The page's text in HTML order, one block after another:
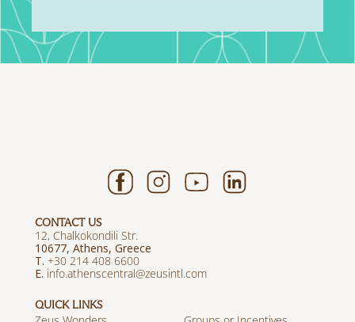
CONTACT US
12, Chalkokondili Str.
T.+30 214 408 6600
E.info.athenscentral@zeusintl.com